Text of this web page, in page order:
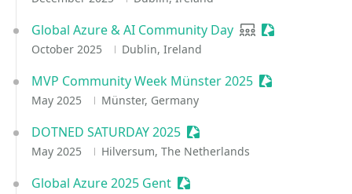
Global Azure & AI Community Day User group
Sessionize
October 2025 Dublin, Ireland
MVP Community Week Münster 2025 Sessionize
May 2025 Münster, Germany
DOTNED SATURDAY 2025 Sessionize Event
May 2025 Hilversum, The Netherlands
Global Azure 2025 Gent Sessionize Event